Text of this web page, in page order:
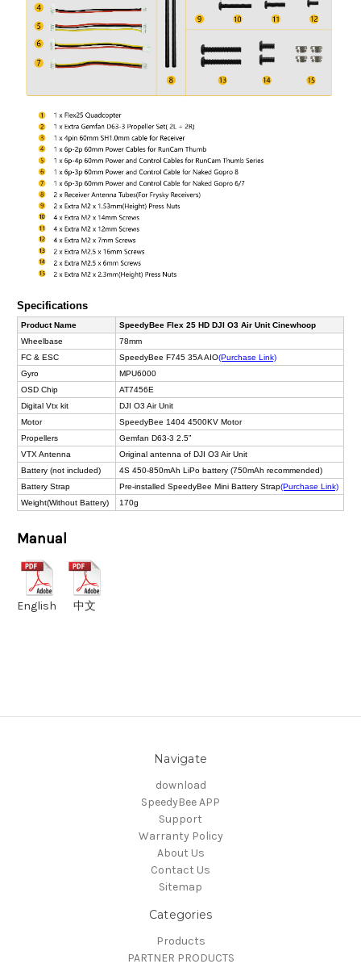
Specifications
Product Name
SpeedyBee Flex 25 HD DJI O3 Air Unit Cinewhoop
Wheelbase
78mm
FC & ESC
SpeedyBee F745 35A AIO(Purchase Link)
Gyro
MPU6000
OSD Chip
AT7456E
Digital Vtx kit
DJI O3 Air Unit
Motor
SpeedyBee 1404 4500KV Motor
Propellers
Gemfan D63-3 2.5”
VTX Antenna
Original antenna of DJI O3 Air Unit
Battery (not included)
4S 450-850mAh LiPo battery (750mAh recommended)
Battery Strap
Pre-installed SpeedyBee Mini Battery Strap(Purchase Link)
Weight(Without Battery)
170g
Manual
English 中文
Navigate
download
SpeedyBee APP
Support
Warranty Policy
About Us
Contact Us
Sitemap
Categories
Products
PARTNER PRODUCTS